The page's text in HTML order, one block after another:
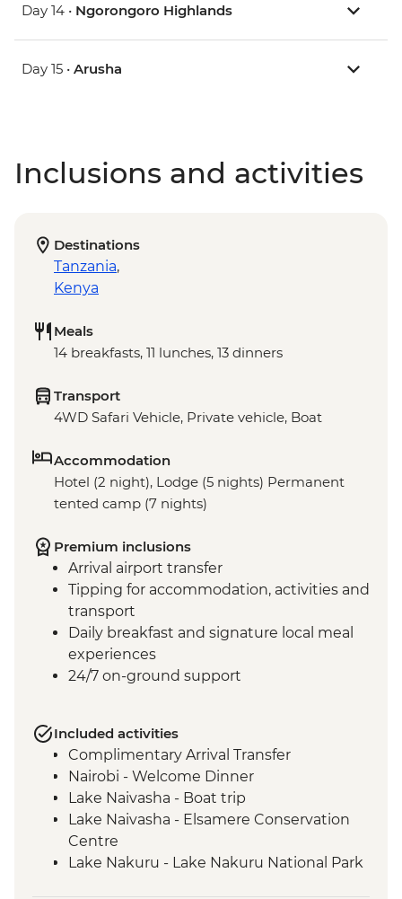
Day 14 • Ngorongoro Highlands
Day 15 • Arusha
Inclusions and activities
Destinations
Tanzania,
Kenya
Meals
14 breakfasts, 11 lunches, 13 dinners
Transport
4WD Safari Vehicle, Private vehicle, Boat
Accommodation
Hotel (2 night), Lodge (5 nights) Permanent
tented camp (7 nights)
Premium inclusions
Arrival airport transfer
Tipping for accommodation, activities and
transport
Daily breakfast and signature local meal
experiences
24/7 on-ground support
Included activities
Complimentary Arrival Transfer
Nairobi - Welcome Dinner
Lake Naivasha - Boat trip
Lake Naivasha - Elsamere Conservation
Centre
Lake Nakuru - Lake Nakuru National Park